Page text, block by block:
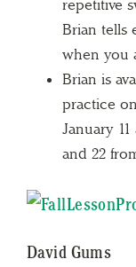
repetitive
Brian tells
when you
Brian is
practice
January
and 22
David Gums